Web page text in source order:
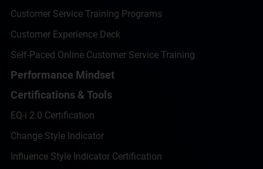
Customer Service Training Programs
Customer Experience Deck
Self-Paced Online Customer Service Training
Performance Mindset
Certifications & Tools
EQ-i 2.0 Certification
Change Style Indicator
Influence Style Indicator Certification